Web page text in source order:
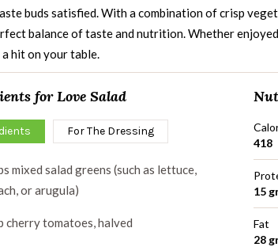
buds satisfied. With a combination of crisp
balance of taste and nutrition. Whether
a hit on your table.
for Love Salad
For The Dressing
mixed salad greens (such as lettuce,
or arugula)
cherry tomatoes, halved
418
15
Fat
28